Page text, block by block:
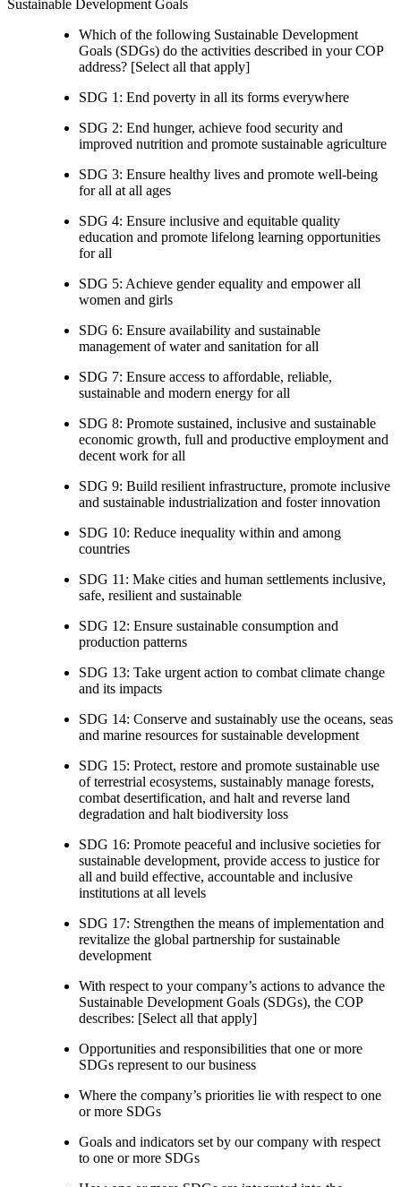
Sustainable Development Goals
Which of the following Sustainable Development
Goals (SDGs) do the activities described in your COP
address? [Select all that apply]
SDG 1: End poverty in all its forms everywhere
SDG 2: End hunger, achieve food security and
improved nutrition and promote sustainable agriculture
SDG 3: Ensure healthy lives and promote well-being
for all at all ages
SDG 4: Ensure inclusive and equitable quality
education and promote lifelong learning opportunities
for all
SDG 5: Achieve gender equality and empower all
women and girls
SDG 6: Ensure availability and sustainable
management of water and sanitation for all
SDG 7: Ensure access to affordable, reliable,
sustainable and modern energy for all
SDG 8: Promote sustained, inclusive and sustainable
economic growth, full and productive employment and
decent work for all
SDG 9: Build resilient infrastructure, promote inclusive
and sustainable industrialization and foster innovation
SDG 10: Reduce inequality within and among
countries
SDG 11: Make cities and human settlements inclusive,
safe, resilient and sustainable
SDG 12: Ensure sustainable consumption and
production patterns
SDG 13: Take urgent action to combat climate change
and its impacts
SDG 14: Conserve and sustainably use the oceans, seas
and marine resources for sustainable development
SDG 15: Protect, restore and promote sustainable use
of terrestrial ecosystems, sustainably manage forests,
combat desertification, and halt and reverse land
degradation and halt biodiversity loss
SDG 16: Promote peaceful and inclusive societies for
sustainable development, provide access to justice for
all and build effective, accountable and inclusive
institutions at all levels
SDG 17: Strengthen the means of implementation and
revitalize the global partnership for sustainable
development
With respect to your company’s actions to advance the
Sustainable Development Goals (SDGs), the COP
describes: [Select all that apply]
Opportunities and responsibilities that one or more
SDGs represent to our business
Where the company’s priorities lie with respect to one
or more SDGs
Goals and indicators set by our company with respect
to one or more SDGs